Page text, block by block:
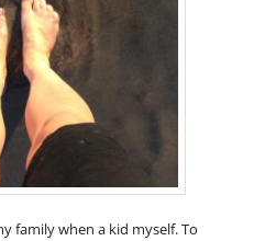
family when a kid myself. To